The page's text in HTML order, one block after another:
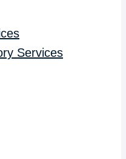
Services